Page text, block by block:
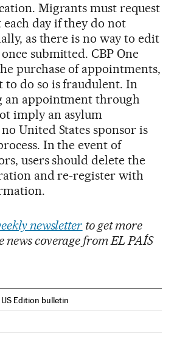
Migrants must request
day if they do not
as there is no way to edit
submitted. CBP One
purchase of appointments,
to do so is fraudulent. In
an appointment through
imply an asylum
United States sponsor is
In the event of
users should delete the
and re-register with
newsletter to get more
news coverage from EL PAÍS
Edition bulletin
on Facebook
on Twitter